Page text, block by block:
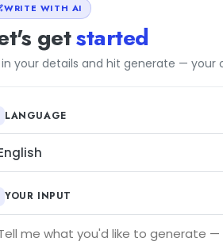
WRITE WITH AI
getstarted
in your details and hit generate — your
LANGUAGE
YOUR INPUT